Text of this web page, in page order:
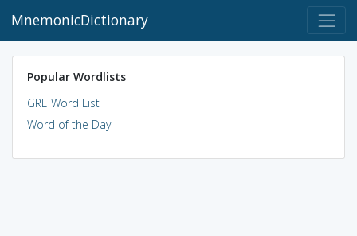
MnemonicDictionary
Popular Wordlists
GRE Word List
Word of the Day